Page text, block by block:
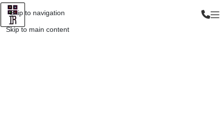
Skip to navigation
Skip to main content